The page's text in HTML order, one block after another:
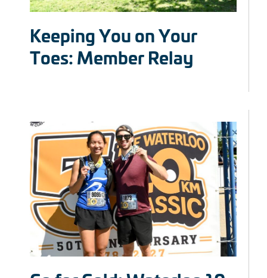
Keeping You on Your
Toes: Member Relay